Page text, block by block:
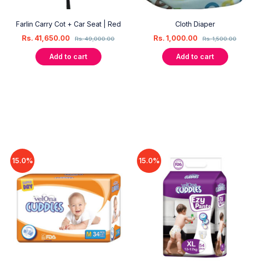
Farlin Carry Cot + Car Seat | Red
Rs.49,000.00
Rs. 41,650.00
Add to cart
Cloth Diaper
Rs.1,500.00
Rs.1,000.00
Add to cart
15.0% 15.0%